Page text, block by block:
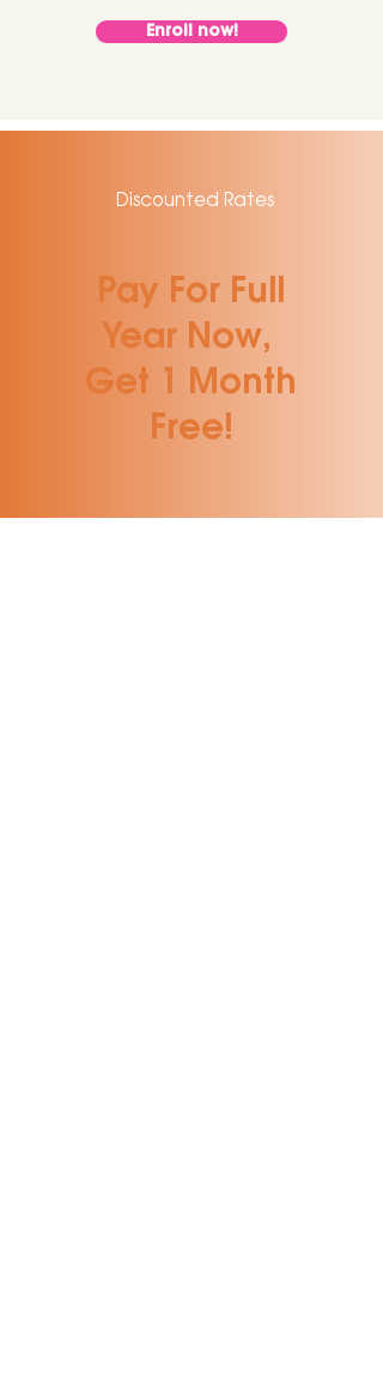
Enroll now!
Discounted Rates
Pay For Full
Year Now,
Get 1 Month
Free!